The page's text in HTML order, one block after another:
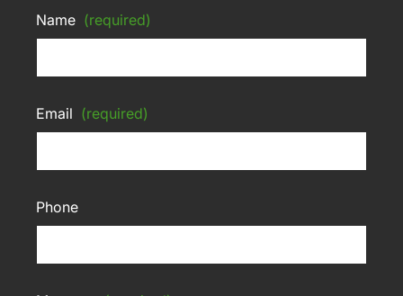
Name (required)
Email (required)
Phone